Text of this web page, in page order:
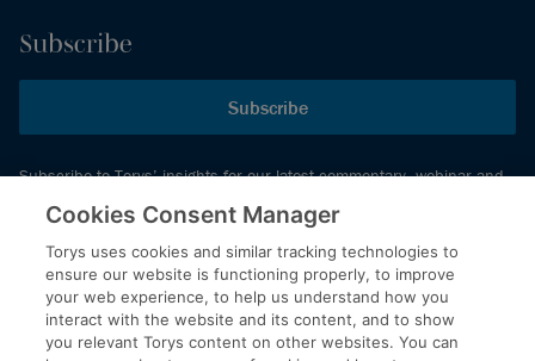
Subscribe
Subscribe
Subscribe to Torys’ insights for our latest commentary, webinar and
events schedule and more.
© 2026 Torys LLP. All rights reserved.
Privacy Policy
Copyright
Cookies Consent Manager
Torys uses cookies and similar tracking technologies to
ensure our website is functioning properly, to improve
your web experience, to help us understand how you
interact with the website and its content, and to show
you relevant Torys content on other websites. You can